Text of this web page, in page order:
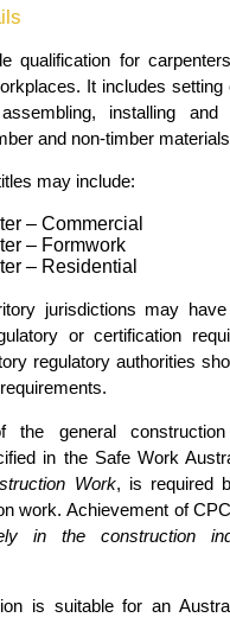
qualification for
It includes setting
installing and
and non-timber
may include:
– Commercial
– Formwork
– Residential
jurisdictions may have
or certification
regulatory authorities
the general
in the Safe Work
Work, is required
work. Achievement of
in the construction
is suitable for an